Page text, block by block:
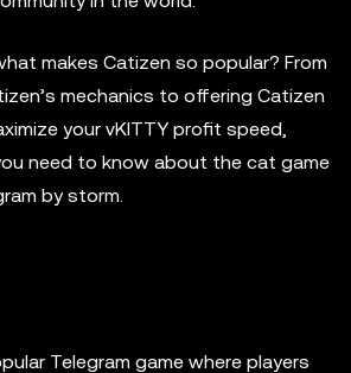
makes Catizen so popular? From
mechanics to offering Catizen
your vKITTY profit speed,
need to know about the cat game
by storm.
Telegram game where players